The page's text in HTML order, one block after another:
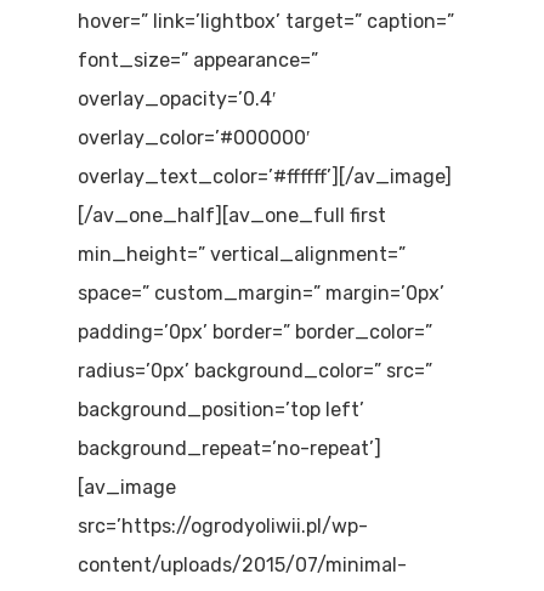
hover=” link=’lightbox’ target=” caption=”
font_size=” appearance=”
overlay_opacity=’0.4′
overlay_color=’#000000′
overlay_text_color=’#ffffff’][/av_image]
[/av_one_half][av_one_full first
min_height=” vertical_alignment=”
space=” custom_margin=” margin=’0px’
padding=’0px’ border=” border_color=”
radius=’0px’ background_color=” src=”
background_position=’top left’
background_repeat=’no-repeat’]
[av_image
src=’https://ogrodyoliwii.pl/wp-
content/uploads/2015/07/minimal-